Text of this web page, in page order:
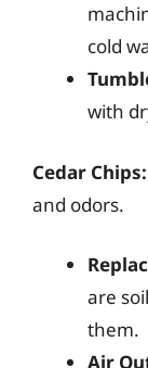
cold
with
Cedar Chips:
and odors.
are
them.
Air